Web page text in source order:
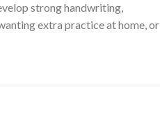
strong handwriting,
extra practice at home, or